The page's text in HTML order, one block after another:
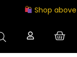
Shop above